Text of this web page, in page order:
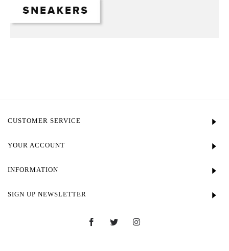
CUSTOMER SERVICE
YOUR ACCOUNT
INFORMATION
SIGN UP NEWSLETTER